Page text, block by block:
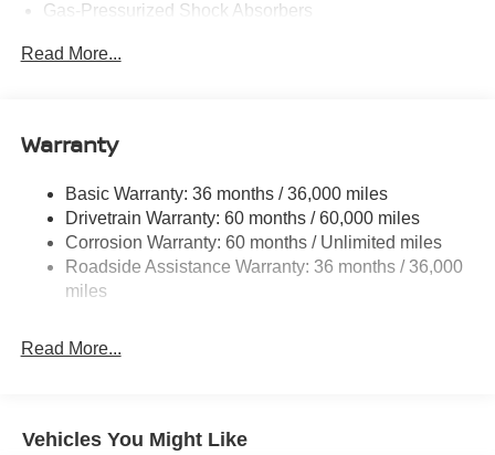
Gas-Pressurized Shock Absorbers
16 Gal. Fuel Tank
Strut Front Suspension w/Coil Springs
Multi-Link Rear Suspension w/Coil Springs
4-Wheel Disc Brakes w/4-Wheel ABS, Front Vented
Discs, Brake Assist, Hill Hold Control and Electric
Parking Brake
Read More...
Warranty
Basic Warranty: 36 months / 36,000 miles
Drivetrain Warranty: 60 months / 60,000 miles
Corrosion Warranty: 60 months / Unlimited miles
Roadside Assistance Warranty: 36 months / 36,000
miles
Read More...
Vehicles You Might Like